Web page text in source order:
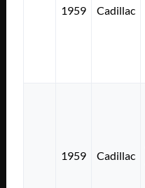
1959 Cadillac
1959 Cadillac